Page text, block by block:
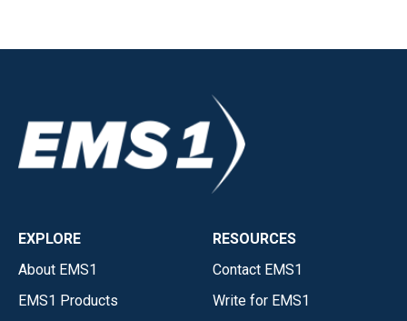
EXPLORE
About EMS1
EMS1 Products
RESOURCES
Contact EMS1
Write for EMS1